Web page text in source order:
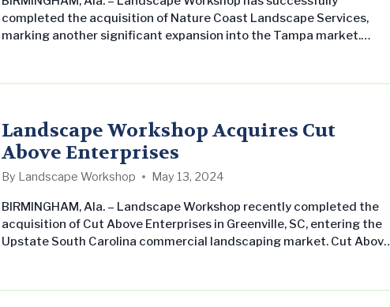
completed the acquisition of Nature Coast Landscape Services,
marking another significant expansion into the Tampa market.
and superior lawn care maintenance services. “Our dedication to
Landscape Workshop Acquires Cut
Above Enterprises
By Landscape Workshop May 13, 2024
BIRMINGHAM, Ala. – Landscape Workshop recently completed the
acquisition of Cut Above Enterprises in Greenville, SC, entering the
Upstate South Carolina commercial landscaping market. Cut Above
leadership of BJ Flora, the firm has soared to become a top-tier